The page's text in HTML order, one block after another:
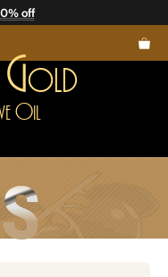
off
Gold
Oil